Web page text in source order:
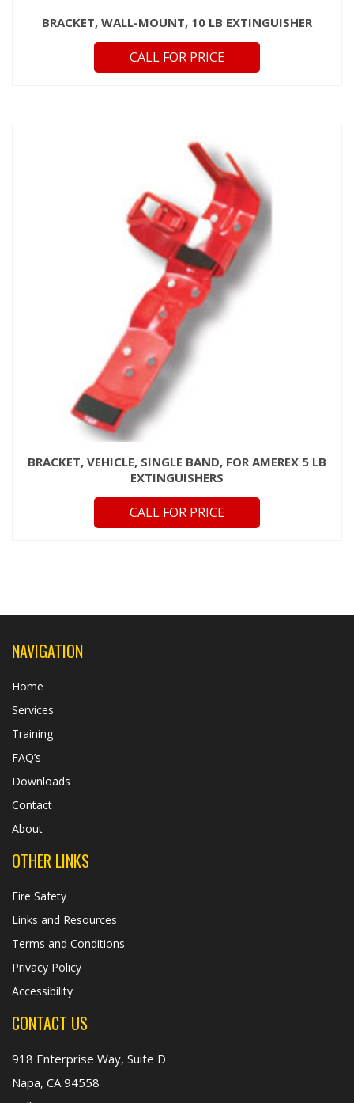
BRACKET, WALL-MOUNT, 10 LB EXTINGUISHER
CALL FOR PRICE
BRACKET, VEHICLE, SINGLE BAND, FOR AMEREX 5 LB
EXTINGUISHERS
CALL FOR PRICE
NAVIGATION
Home
Services
Training
FAQ’s
Downloads
Contact
About
OTHER LINKS
Fire Safety
Links and Resources
Terms and Conditions
Privacy Policy
Accessibility
CONTACT US
918 Enterprise Way, Suite D
Napa, CA 94558